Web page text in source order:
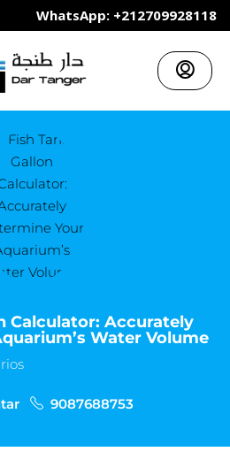
	WhatsApp: +212709928118
Calculator: Accurately
Water Volume
9087688753